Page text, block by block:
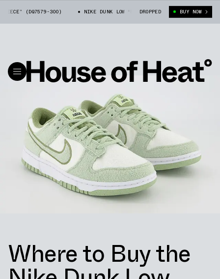
(DQ7579-300) NIKE DUNK LOW “FLEECE” (DQ7579-300)
DROPPED BUY NOW
Where to Buy the